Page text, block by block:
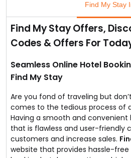
With their comparison tool
on prices & reviews to find
possible price.
Now, you can save up to 50%
them as they are running
their portal.
Grab the finest hotel deal
Find My Stay
Find My Stay Offers,
Codes & Offers For
Seamless Online Hotel
Find My Stay
Are you fond of traveling but
comes to the tedious process of
Having a smooth and convenient
that is flawless and user-friendly
customers and increase sales.
website that provides hassle-